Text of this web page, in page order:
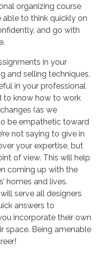
organizing course
to think quickly on
and go with
in your
and selling techniques,
in your professional
to know how to work
(as we
be empathetic toward
not saying to give in
your expertise, but
of view. This will help
coming up with the
homes and lives.
serve all designers
answers to
incorporate their own
space. Being amenable